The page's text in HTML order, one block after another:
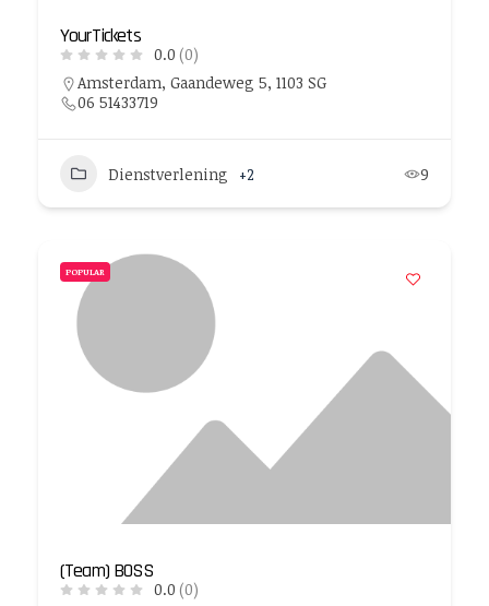
YourTickets
0.0 (0)
Amsterdam, Gaandeweg 5, 1103 SG
06 51433719
Dienstverlening +2 9
POPULAR
(Team) BOSS
0.0 (0)